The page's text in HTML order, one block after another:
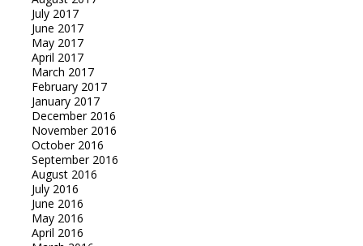
July 2017
June 2017
May 2017
April 2017
March 2017
February 2017
January 2017
December 2016
November 2016
October 2016
September 2016
August 2016
July 2016
June 2016
May 2016
April 2016